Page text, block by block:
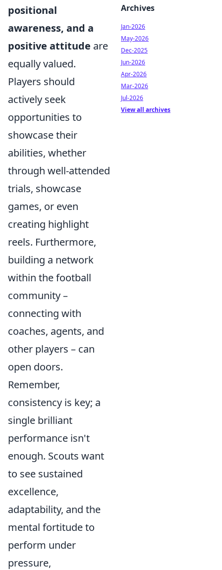
positional
awareness, and a
positive attitude are
equally valued.
Players should
actively seek
opportunities to
showcase their
abilities, whether
through well-attended
trials, showcase
games, or even
creating highlight
reels. Furthermore,
building a network
within the football
community –
connecting with
coaches, agents, and
other players – can
open doors.
Remember,
consistency is key; a
single brilliant
performance isn't
enough. Scouts want
to see sustained
excellence,
adaptability, and the
mental fortitude to
perform under
pressure,
Archives
Jan-2026
May-2026
Dec-2025
Jun-2026
Apr-2026
Mar-2026
Jul-2026
View all archives